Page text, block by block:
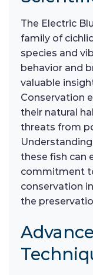
The Electric
family of
species and
behavior and
valuable
Conservation
their natural
threats from
these fish can
commitment
conservation
the